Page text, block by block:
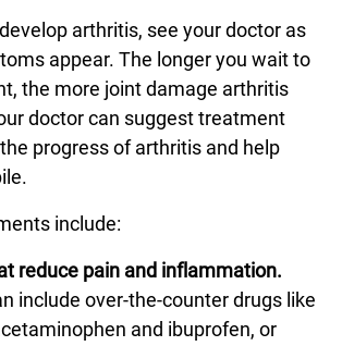
arthritis, see your doctor as
appear. The longer you wait to
the more joint damage arthritis
doctor can suggest treatment
progress of arthritis and help
include:
reduce pain and inflammation.
include over-the-counter drugs like
and ibuprofen, or